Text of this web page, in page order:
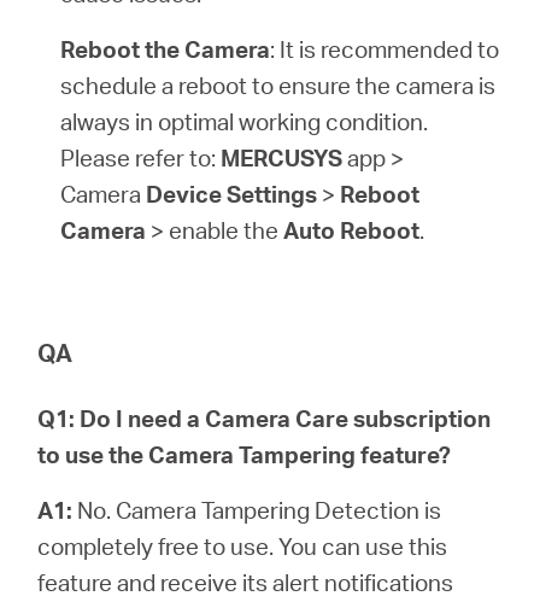
Reboot the Camera: It is recommended to
schedule a reboot to ensure the camera is
always in optimal working condition.
Please refer to: MERCUSYSapp >
Camera Device Settings > Reboot
Camera > enable theAuto Reboot.
QA
Q1: Do I need a Camera Care subscription
to use the Camera Tampering feature?
A1: No. Camera Tampering Detection is
completely free to use. You can use this
feature and receive its alert notifications